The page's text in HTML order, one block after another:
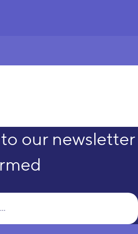
our newsletter